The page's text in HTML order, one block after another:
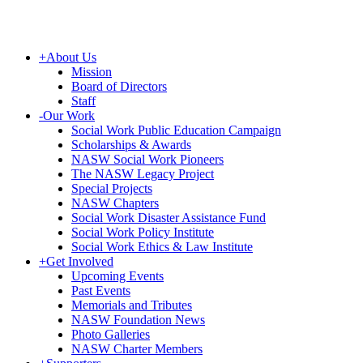
+About Us
Mission
Board of Directors
Staff
-Our Work
Social Work Public Education Campaign
Scholarships & Awards
NASW Social Work Pioneers
The NASW Legacy Project
Special Projects
NASW Chapters
Social Work Disaster Assistance Fund
Social Work Policy Institute
Social Work Ethics & Law Institute
+Get Involved
Upcoming Events
Past Events
Memorials and Tributes
NASW Foundation News
Photo Galleries
NASW Charter Members